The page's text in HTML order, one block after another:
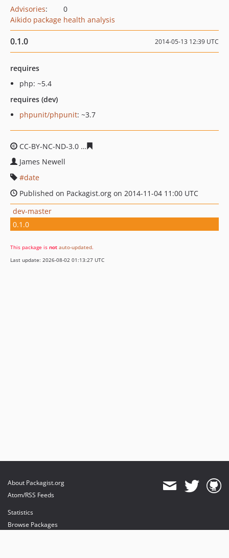
Advisories:
0
Aikido package health analysis
0.1.0 2014-05-13 12:39 UTC
requires
php: ~5.4
requires (dev)
phpunit/phpunit: ~3.7
CC-BY-NC-ND-3.0
James Newell
date
Published on Packagist.org on 2014-11-04 11:00 UTC
dev-master
0.1.0
This package is not auto-updated.
Last update: 2026-08-02 01:13:27 UTC
About Packagist.org
Atom/RSS Feeds
Statistics
Browse Packages